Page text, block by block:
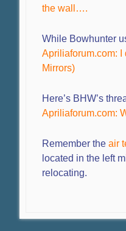
the wall….
While Bowhunter
Apriliaforum.com: I
Mirrors)
Here’s BHW’s
Apriliaforum.com:
Remember the air
located in the left
relocating.